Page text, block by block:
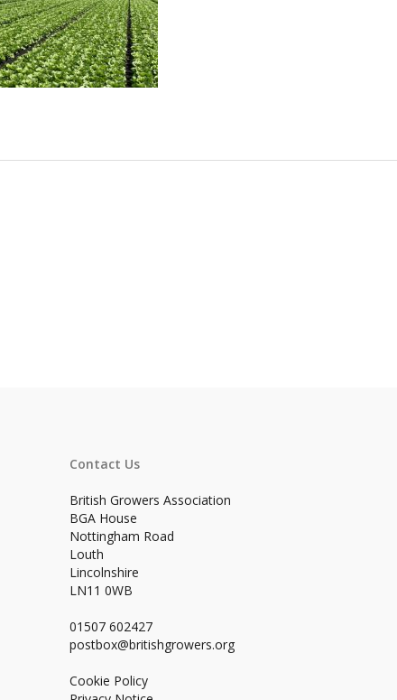
Contact Us
British Growers Association
BGA House
Nottingham Road
Louth
Lincolnshire
LN11 0WB
01507 602427
postbox@britishgrowers.org
Cookie Policy